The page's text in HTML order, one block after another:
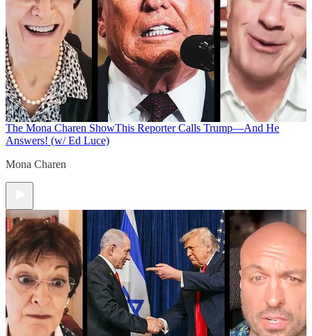
The Mona Charen ShowThis Reporter Calls Trump—And He
Answers! (w/ Ed Luce)
Mona Charen